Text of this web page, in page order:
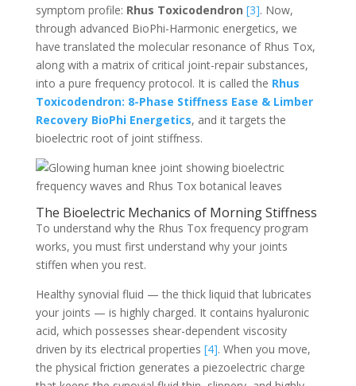
symptom profile: Rhus Toxicodendron [3]. Now,
through advanced BioPhi-Harmonic energetics, we
have translated the molecular resonance of Rhus Tox,
along with a matrix of critical joint-repair substances,
into a pure frequency protocol. It is called the Rhus
Toxicodendron: 8-Phase Stiffness Ease & Limber
Recovery BioPhi Energetics, and it targets the
bioelectric root of joint stiffness.
The Bioelectric Mechanics of Morning Stiffness
To understand why the Rhus Tox frequency program
works, you must first understand why your joints
stiffen when you rest.
Healthy synovial fluid — the thick liquid that lubricates
your joints — is highly charged. It contains hyaluronic
acid, which possesses shear-dependent viscosity
driven by its electrical properties [4]. When you move,
the physical friction generates a piezoelectric charge